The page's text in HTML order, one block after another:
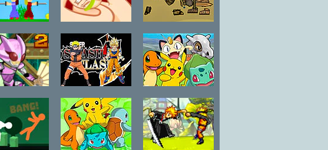
Thumb Fighter Swords and
Souls
Duel
2: Ninja
Super Smash
Flash 2
Pokemon
Battle Arena